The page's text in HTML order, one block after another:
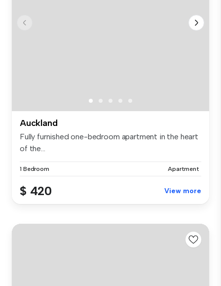
Auckland
Fully furnished one-bedroom apartment in the heart
of the...
1 Bedroom Apartment
$ 420 View more